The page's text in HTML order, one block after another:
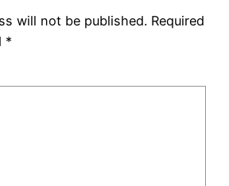
will not be published. Required
*